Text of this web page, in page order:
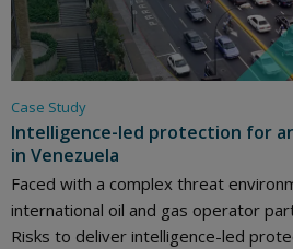
Case Study
Intelligence-led protection for
in Venezuela
Faced with a complex threat
international oil and gas operator
Risks to deliver intelligence-led